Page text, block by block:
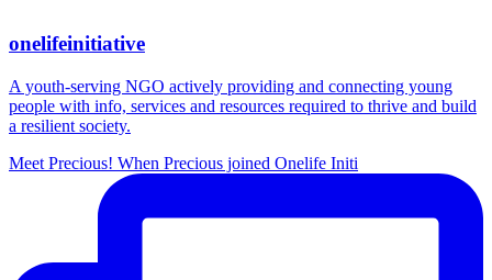
onelifeinitiative
A youth-serving NGO actively providing and connecting young
people with info, services and resources required to thrive and build
a resilient society.
Meet Precious! When Precious joined Onelife Initi